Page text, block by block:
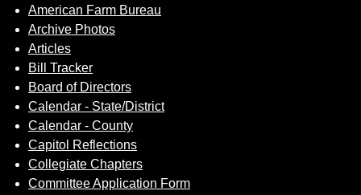
American Farm Bureau
Archive Photos
Articles
Bill Tracker
Board of Directors
Calendar - State/District
Calendar - County
Capitol Reflections
Collegiate Chapters
Committee Application Form